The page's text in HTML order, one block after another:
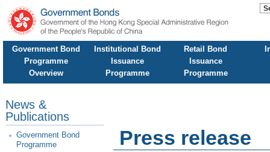
Government Bond
Programme
Overview
Institutional Bond
Issuance
Programme
Retail Bond
Issuance
Programme
News &
Publications
Government Bond
Programme
Press release